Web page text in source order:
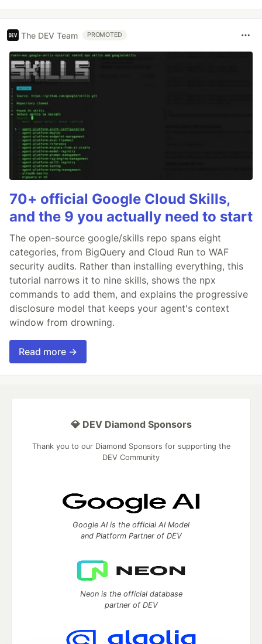
The DEV Team PROMOTED
70+ official Google Cloud Skills,
and the 9 you actually need to start
The open-source google/skills repo spans eight
categories, from BigQuery and Cloud Run to WAF
security audits. Rather than installing everything, this
tutorial narrows it to nine skills, shows the npx
commands to add them, and explains the progressive
disclosure model that keeps your agent's context
window from drowning.
Read more →
💎 DEV Diamond Sponsors
Thank you to our Diamond Sponsors for supporting the
DEV Community
Google AI is the official AI Model
and Platform Partner of DEV
Neon is the official database
partner of DEV